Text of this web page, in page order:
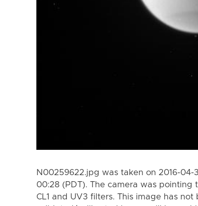
N00259622.jpg was taken on 2016-04-
00:28 (PDT). The camera was
CL1 and UV3 filters. This image has